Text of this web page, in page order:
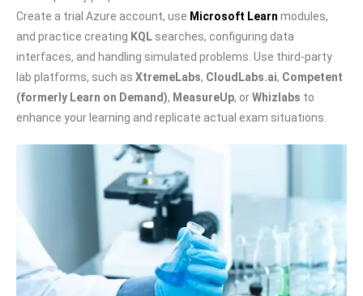
Create a trial Azure account, use Microsoft Learn modules,
and practice creating KQL searches, configuring data
interfaces, and handling simulated problems. Use third-party
lab platforms, such as XtremeLabs, CloudLabs.ai, Competent
(formerly Learn on Demand), MeasureUp, orWhizlabs to
enhance your learning and replicate actual exam situations.